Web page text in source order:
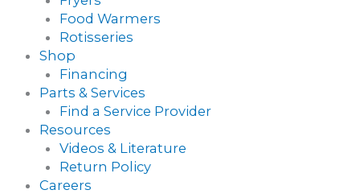
Food Warmers
Rotisseries
Shop
Financing
Parts & Services
Find a Service Provider
Resources
Videos & Literature
Return Policy
Careers